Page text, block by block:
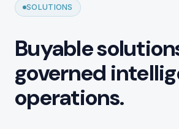
SOLUTIONS
Buyable
governed
operations.